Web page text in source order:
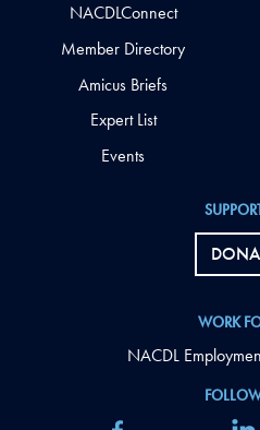
WORK
NACDL
NACDLConnect
Member Directory
Amicus Briefs
Expert List
Events